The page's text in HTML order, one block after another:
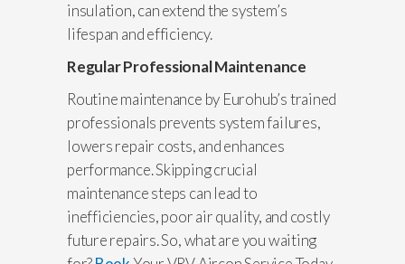
insulation, can extend the system’s
lifespan and efficiency.
Regular Professional Maintenance
Routine maintenance by Eurohub’s trained
professionals prevents system failures,
lowers repair costs, and enhances
performance. Skipping crucial
maintenance steps can lead to
inefficiencies, poor air quality, and costly
future repairs. So, what are you waiting